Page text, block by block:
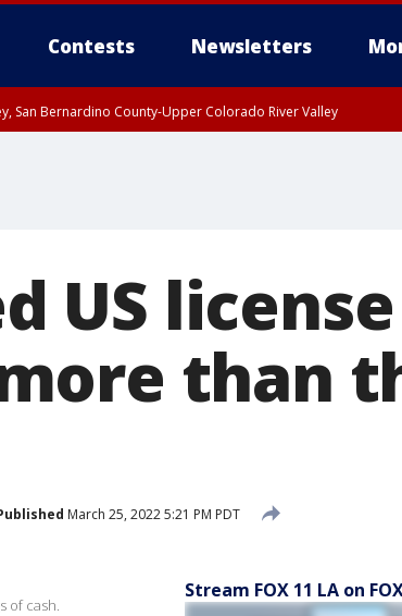
Contests Newsletters
San Bernardino County-Upper Colorado River Valley
US license
than
March 25, 2022 5:21 PM PDT
of cash.
Stream FOX 11 LA on